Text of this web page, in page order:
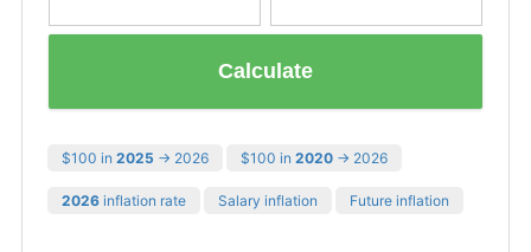
Calculate
$100 in 2025 → 2026 $100 in 2020 → 2026
2026 inflation rate Salary inflation Future inflation